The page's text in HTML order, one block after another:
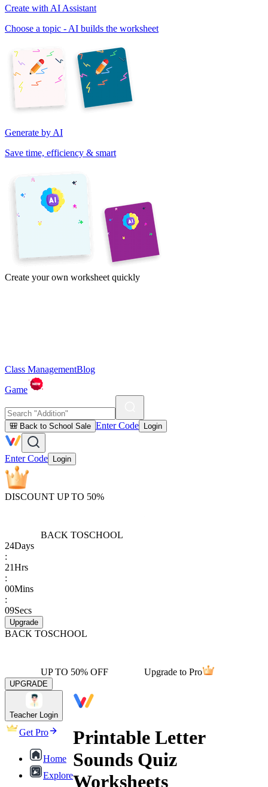
Create with AI Assistant
Choose a topic - AI builds the worksheet
Generate by AI
Save time, efficiency & smart
Create your own worksheet quickly
Class ManagementBlog
Game
🎒 Back to School Sale Enter Code Login
Enter Code Login
DISCOUNT UP TO 50%
BACK TOSCHOOL
24Days
:
21Hrs
:
00Mins
:
09Secs
Upgrade
BACK TOSCHOOL
UP TO 50% OFF Upgrade to Pro
UPGRADE
Teacher Login
Get Pro
Home
Explore
Printable Letter
Sounds Quiz
Worksheets